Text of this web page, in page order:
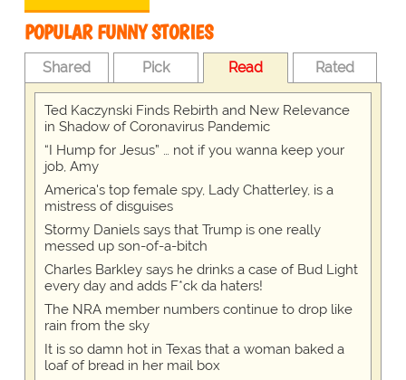
POPULAR FUNNY STORIES
Shared Pick Read Rated
Ted Kaczynski Finds Rebirth and New Relevance
in Shadow of Coronavirus Pandemic
“I Hump for Jesus” … not if you wanna keep your
job, Amy
America's top female spy, Lady Chatterley, is a
mistress of disguises
Stormy Daniels says that Trump is one really
messed up son-of-a-bitch
Charles Barkley says he drinks a case of Bud Light
every day and adds F*ck da haters!
The NRA member numbers continue to drop like
rain from the sky
It is so damn hot in Texas that a woman baked a
loaf of bread in her mail box